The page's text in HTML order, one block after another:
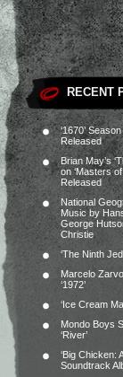
RECENT
‘1670’
Released
Brian May’s
on ‘Masters
Released
National
Music by
George
Christie
‘The Ninth
Marcelo
‘1972’
‘Ice Cream
Mondo Boys
‘River’
‘Big Chicken:
Soundtrack